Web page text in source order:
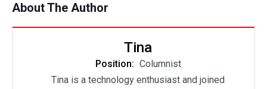
About The Author
Tina
Position: Columnist
Tina is a technology enthusiast and joined